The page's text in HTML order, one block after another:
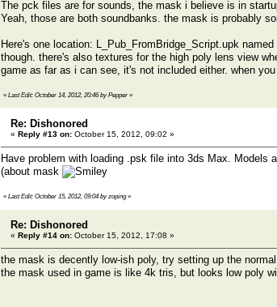
The pck files are for sounds, the mask i believe is in
Yeah, those are both soundbanks. the mask is probably
Here's one location: L_Pub_FromBridge_Script.upk
though. there's also textures for the high poly lens view
game as far as i can see, it's not included either. when
« Last Edit: October 14, 2012, 20:46 by Pepper »
Re: Dishonored
« Reply #13 on: October 15, 2012, 09:02 »
Have problem with loading .psk file into 3ds Max. Models
(about mask
« Last Edit: October 15, 2012, 09:04 by zoping»
Re: Dishonored
« Reply #14 on: October 15, 2012, 17:08 »
the mask is decently low-ish poly, try setting up the
the mask used in game is like 4k tris, but looks low poly